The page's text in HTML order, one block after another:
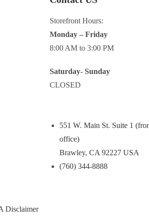
Storefront Hours:
Monday – Friday
8:00 AM to 3:00 PM
Saturday- Sunday
CLOSED
551 W. Main St. Suite 1
office)
Brawley, CA 92227 USA
(760) 344-8888
Disclaimer